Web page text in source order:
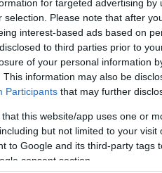
for targeted advertising
selection. Please note that after
interest-based ads based on
to third parties prior to
of your personal information
This information may also be
Participants that may further
that this website/app uses one or
but not limited to your
to Google and its third-party tags
consent section.